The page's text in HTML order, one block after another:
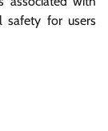
safety for users